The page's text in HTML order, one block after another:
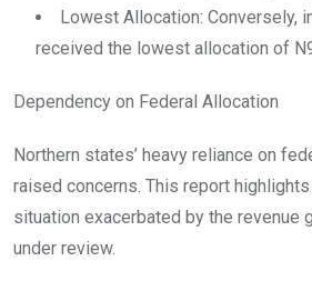
Lowest Allocation: Conversely,
received the lowest allocation of
Dependency on Federal Allocation
Northern states’ heavy reliance on
raised concerns. This report
situation exacerbated by the revenue
under review.